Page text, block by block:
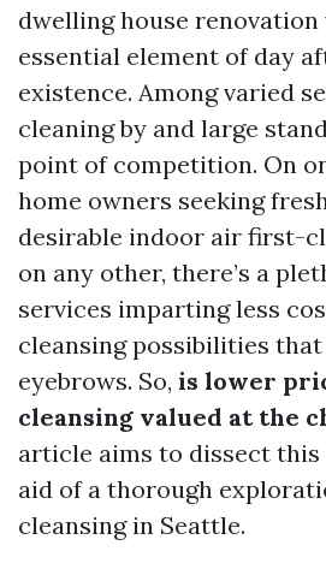
dwelling house renovation
essential element of day
existence. Among varied
cleaning by and large
point of competition. On
home owners seeking
desirable indoor air first-
on any other, there’s a
services imparting less
cleansing possibilities that
eyebrows. So, is lower
cleansing valued at the
article aims to dissect
aid of a thorough
cleansing in Seattle.